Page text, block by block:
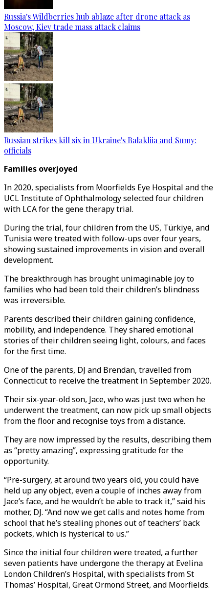
Russia's Wildberries hub ablaze after drone attack as
Moscow, Kiev trade mass attack claims
Russian strikes kill six in Ukraine's Balakliia and Sumy:
officials
Families overjoyed
In 2020, specialists from Moorfields Eye Hospital and the
UCL Institute of Ophthalmology selected four children
with LCA for the gene therapy trial.
During the trial, four children from the US, Türkiye, and
Tunisia were treated with follow-ups over four years,
showing sustained improvements in vision and overall
development.
The breakthrough has brought unimaginable joy to
families who had been told their children’s blindness
was irreversible.
Parents described their children gaining confidence,
mobility, and independence. They shared emotional
stories of their children seeing light, colours, and faces
for the first time.
One of the parents, DJ and Brendan, travelled from
Connecticut to receive the treatment in September 2020.
Their six-year-old son, Jace, who was just two when he
underwent the treatment, can now pick up small objects
from the floor and recognise toys from a distance.
They are now impressed by the results, describing them
as “pretty amazing”, expressing gratitude for the
opportunity.
“Pre-surgery, at around two years old, you could have
held up any object, even a couple of inches away from
Jace’s face, and he wouldn’t be able to track it,” said his
mother, DJ. “And now we get calls and notes home from
school that he’s stealing phones out of teachers’ back
pockets, which is hysterical to us.”
Since the initial four children were treated, a further
seven patients have undergone the therapy at Evelina
London Children’s Hospital, with specialists from St
Thomas’ Hospital, Great Ormond Street, and Moorfields.